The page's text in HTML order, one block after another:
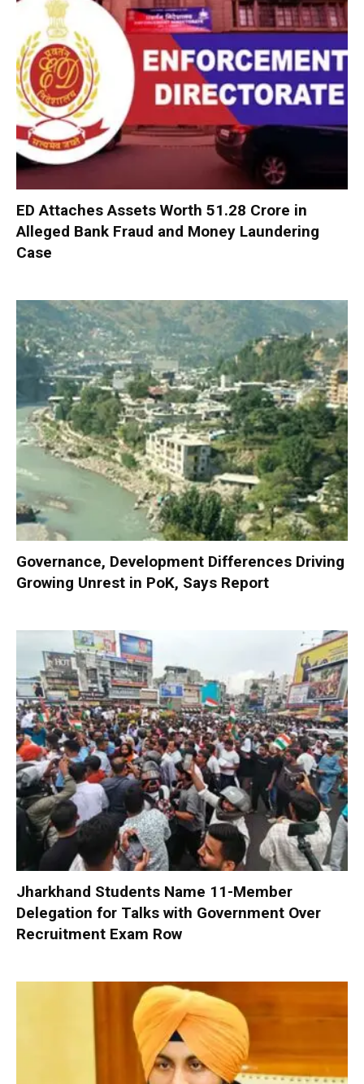
ED Attaches Assets Worth ₹51.28 Crore in
Alleged Bank Fraud and Money Laundering
Case
Governance, Development Differences Driving
Growing Unrest in PoK, Says Report
Jharkhand Students Name 11-Member
Delegation for Talks with Government Over
Recruitment Exam Row